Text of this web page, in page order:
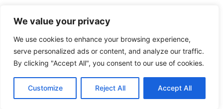
We value your privacy
We use cookies to enhance your browsing experience,
serve personalized ads or content, and analyze our traffic.
By clicking "Accept All", you consent to our use of cookies.
Customize Reject All Accept All